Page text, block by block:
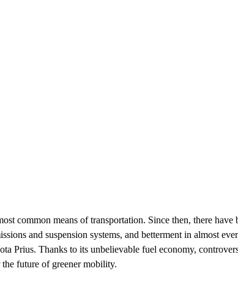
common means of transportation. Since then, there have
and suspension systems, and betterment in almost
Prius. Thanks to its unbelievable fuel economy,
future of greener mobility.